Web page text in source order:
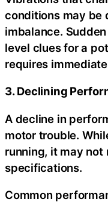
conditions may be
imbalance.
level clues for a
requires
3. Declining
A decline in
motor trouble.
running, it may
specifications.
Common